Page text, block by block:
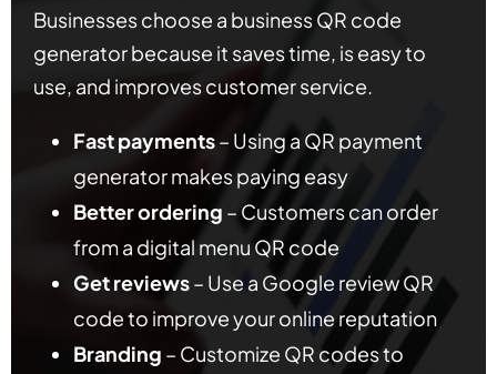
Businesses choose a business QR code
generator because it saves time, is easy to
use, and improves customer service.
Fast payments– Using a QR payment
generator makes paying easy
Better ordering – Customers can order
from a digital menu QR code
Get reviews– Use a Google review QR
code to improve your online reputation
Branding – Customize QR codes to